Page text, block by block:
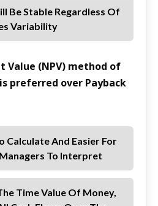
Be Stable Regardless Of
Variability
Value (NPV) method of
preferred over Payback
Calculate And Easier For
To Interpret
Time Value Of Money,